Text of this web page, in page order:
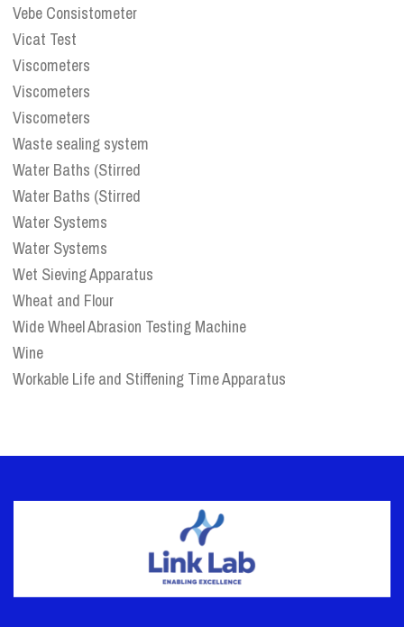
Vebe Consistometer
Vicat Test
Viscometers
Viscometers
Viscometers
Waste sealing system
Water Baths (Stirred
Water Baths (Stirred
Water Systems
Water Systems
Wet Sieving Apparatus
Wheat and Flour
Wide Wheel Abrasion Testing Machine
Wine
Workable Life and Stiffening Time Apparatus